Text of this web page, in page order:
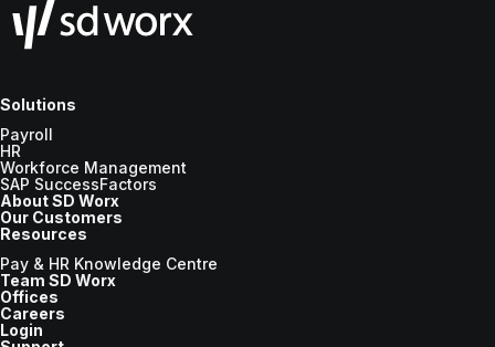
Solutions
Payroll
HR
Workforce Management
SAP SuccessFactors
About SD Worx
Our Customers
Resources
Pay & HR Knowledge Centre
Team SD Worx
Offices
Careers
Login